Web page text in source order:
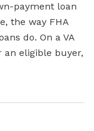
payment loan
the way FHA
do. On a VA
an eligible buyer,